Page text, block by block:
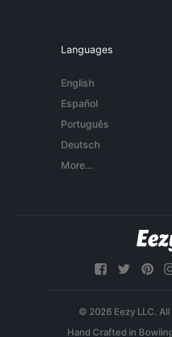
Languages
English
Español
Português
Deutsch
More...
© 2026 Eezy LLC.